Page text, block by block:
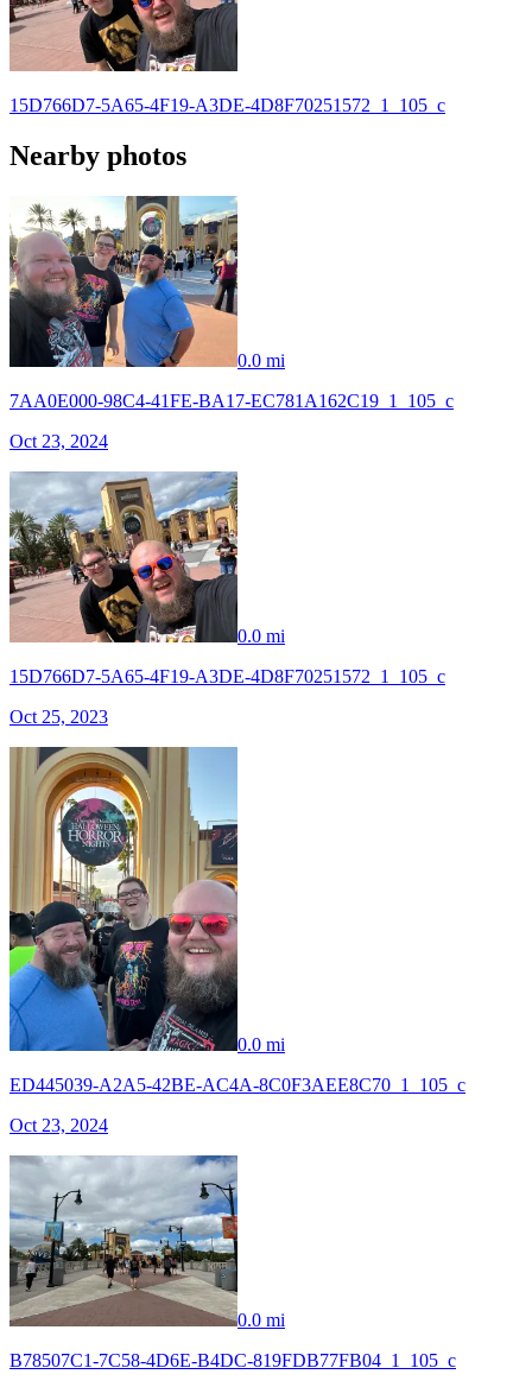
15D766D7-5A65-4F19-A3DE-4D8F70251572_1_105_c
Nearby photos
0.0 mi
7AA0E000-98C4-41FE-BA17-EC781A162C19_1_105_c
Oct 23, 2024
0.0 mi
15D766D7-5A65-4F19-A3DE-4D8F70251572_1_105_c
Oct 25, 2023
0.0 mi
ED445039-A2A5-42BE-AC4A-8C0F3AEE8C70_1_105_c
Oct 23, 2024
0.0 mi
B78507C1-7C58-4D6E-B4DC-819FDB77FB04_1_105_c